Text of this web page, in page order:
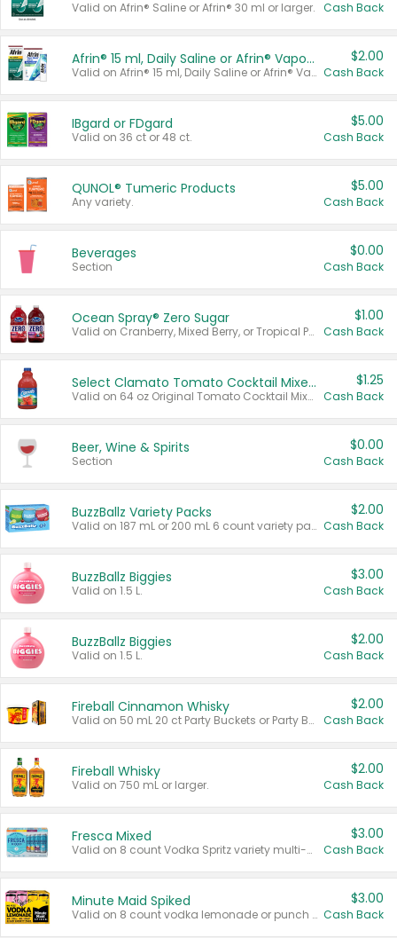
Valid on Afrin® Saline or Afrin® 30 ml or larger. Cash Back
Afrin® 15 ml, Daily Saline or Afrin® Vapor Burst™ Inhaler Sticks
Valid on Afrin® 15 ml, Daily Saline or Afrin® Vapor Burst™ Inhaler Sticks.
$2.00
Cash Back
IBgard or FDgard
Valid on 36 ct or 48 ct.
$5.00
Cash Back
QUNOL® Tumeric Products
Any variety.
$5.00
Cash Back
Beverages
Section
$0.00
Cash Back
Ocean Spray® Zero Sugar
Valid on Cranberry, Mixed Berry, or Tropical Punch Juice Drink, 64 oz.
$1.00
Cash Back
Select Clamato Tomato Cocktail Mixers
Valid on 64 oz Original Tomato Cocktail Mixer or Picante Tomato Cocktail Mixer.
$1.25
Cash Back
Beer, Wine & Spirits
Section
$0.00
Cash Back
BuzzBallz Variety Packs
Valid on 187 mL or 200 mL 6 count variety packs.
$2.00
Cash Back
BuzzBallz Biggies
Valid on 1.5 L.
$3.00
Cash Back
BuzzBallz Biggies
Valid on 1.5 L.
$2.00
Cash Back
Fireball Cinnamon Whisky
Valid on 50 mL 20 ct Party Buckets or Party Boxes.
$2.00
Cash Back
Fireball Whisky
Valid on 750 mL or larger.
$2.00
Cash Back
Fresca Mixed
Valid on 8 count Vodka Spritz variety multi-packs.
$3.00
Cash Back
Minute Maid Spiked
Valid on 8 count vodka lemonade or punch variety multi-packs.
$3.00
Cash Back